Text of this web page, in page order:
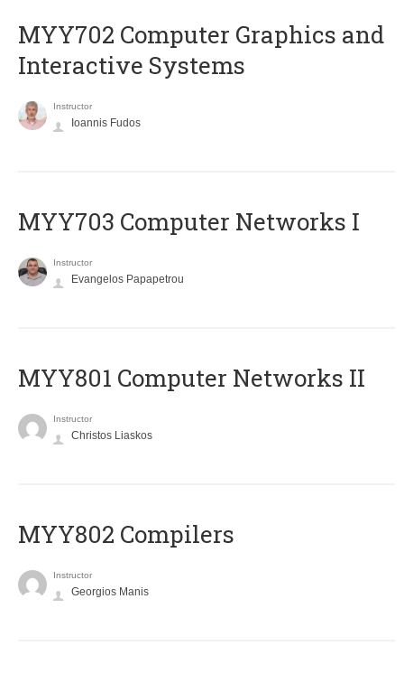
MYY702 Computer Graphics and
Interactive Systems
Instructor
Ioannis Fudos
MYY703 Computer Networks I
Instructor
Evangelos Papapetrou
MYY801 Computer Networks II
Instructor
Christos Liaskos
MYY802 Compilers
Instructor
Georgios Manis